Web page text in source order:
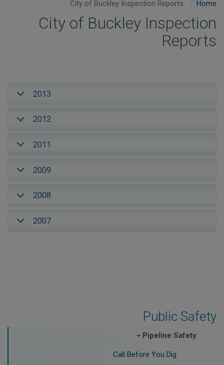
Public Safety
Pipeline Safety
Call Before You Dig
Home
City of Buckley Inspection
Reports
2013
2012
2011
2009
2008
2007